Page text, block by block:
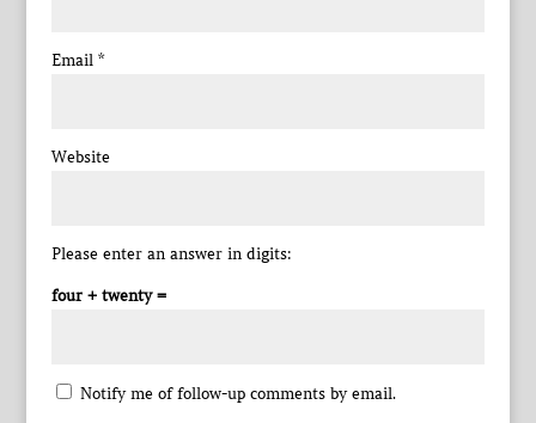
Email *
Website
Please enter an answer in digits:
four + twenty =
Notify me of follow-up comments by email.